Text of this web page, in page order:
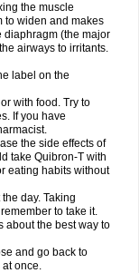
the muscle
to widen and makes
diaphragm (the major
airways to irritants.
label on the
with food. Try to
If you have
the side effects of
take Quibron-T with
eating habits without
day. Taking
to take it.
about the best way to
and go back to
once.